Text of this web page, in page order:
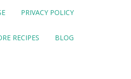
PRIVACY POLICY
RECIPES BLOG